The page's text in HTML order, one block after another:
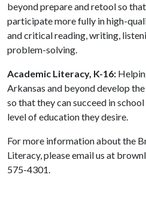
beyond prepare and retool so
participate more fully in high-
and critical reading, writing,
problem-solving.
Academic Literacy, K-16:
Arkansas and beyond develop
so that they can succeed in
level of education they desire.
For more information about the
Literacy, please email us at
575-4301.